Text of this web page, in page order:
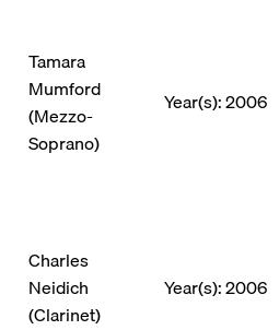
Tamara
Mumford
(Mezzo-
Soprano)
Year(s): 2006
Charles
Neidich
(Clarinet)
Year(s): 2006